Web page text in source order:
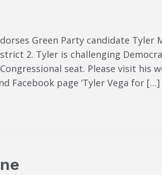
Green Party candidate Tyler
2. Tyler is challenging
seat. Please visit his
Facebook page ‘Tyler Vega for […]